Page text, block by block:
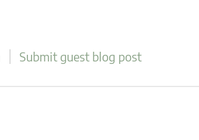
Submit guest blog post